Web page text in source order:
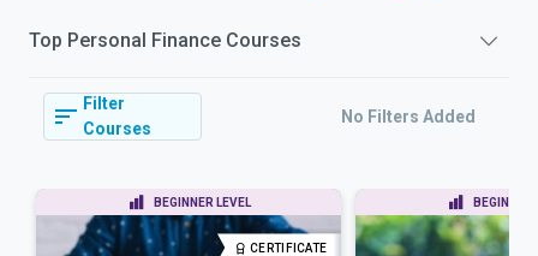
Top Personal Finance Courses
Filter
Courses
No Filters Added
BEGINNER LEVEL
CERTIFICATE
BEGINNER